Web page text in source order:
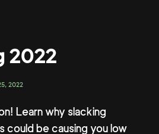
2022
2022
Learn why slacking
could be causing you low